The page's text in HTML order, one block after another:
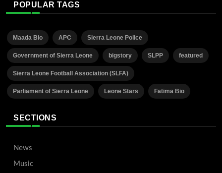
POPULAR TAGS
Maada Bio APC Sierra Leone Police
Government of Sierra Leone bigstory SLPP featured
Sierra Leone Football Association (SLFA)
Parliament of Sierra Leone Leone Stars Fatima Bio
SECTIONS
News
Music